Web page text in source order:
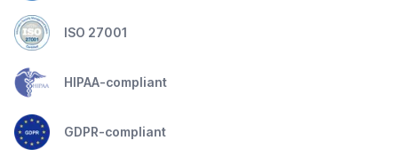
ISO 27001
HIPAA-compliant
GDPR-compliant